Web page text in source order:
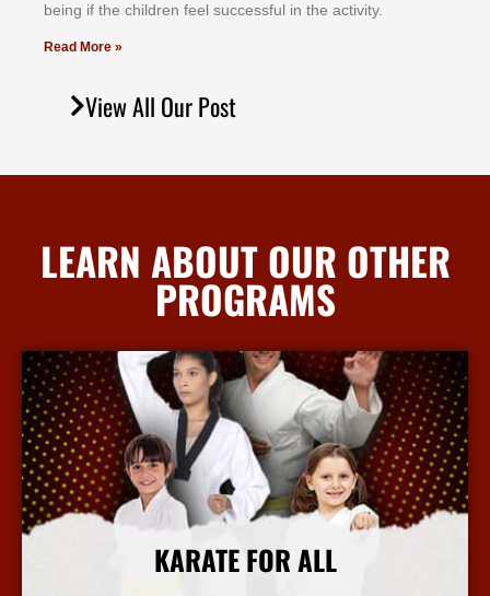
bеіng іf thе сhіldren fееl ѕuссеѕѕful іn thе асtіvіtу.
Read More »
View All Our Post
LEARN ABOUT OUR OTHER
PROGRAMS
KARATE FOR ALL